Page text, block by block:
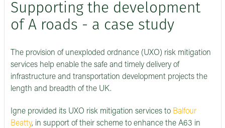
Supporting the development
of A roads - a case study
The provision of unexploded ordnance (UXO) risk mitigation
services help enable the safe and timely delivery of
infrastructure and transportation development projects the
length and breadth of the UK.
Igne provided its UXO risk mitigation services to Balfour
Beatty, in support of their scheme to enhance the A63 in